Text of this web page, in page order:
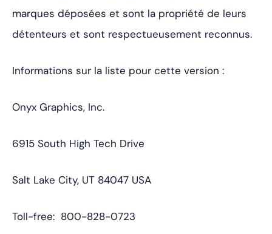
marques déposées et sont la propriété de leurs
détenteurs et sont respectueusement reconnus.
Informations sur la liste pour cette version :
Onyx Graphics, Inc.
6915 South High Tech Drive
Salt Lake City, UT 84047 USA
Toll-free: 800-828-0723